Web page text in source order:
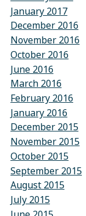
January 2017
December 2016
November 2016
October 2016
June 2016
March 2016
February 2016
January 2016
December 2015
November 2015
October 2015
September 2015
August 2015
July 2015